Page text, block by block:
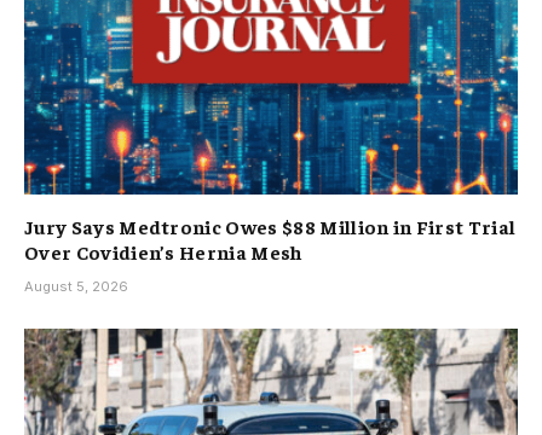
Jury Says Medtronic Owes $88 Million in First Trial
Over Covidien’s Hernia Mesh
August 5, 2026